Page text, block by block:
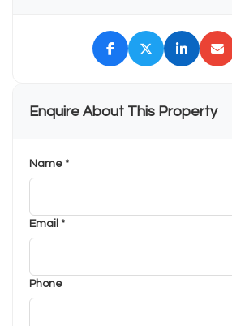
Enquire About This Property
Name *
Email *
Phone